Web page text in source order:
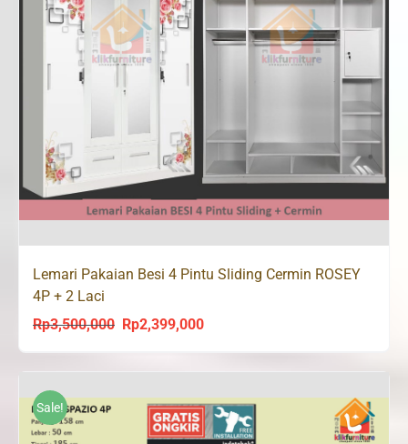
Lemari Pakaian Besi 4 Pintu Sliding Cermin ROSEY
4P + 2 Laci
Rp3,500,000
Original
Rp3,500,000.
Rp2,399,000Current
Rp2,399,000.
Sale!